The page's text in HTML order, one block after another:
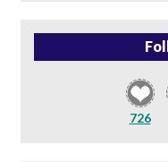
726